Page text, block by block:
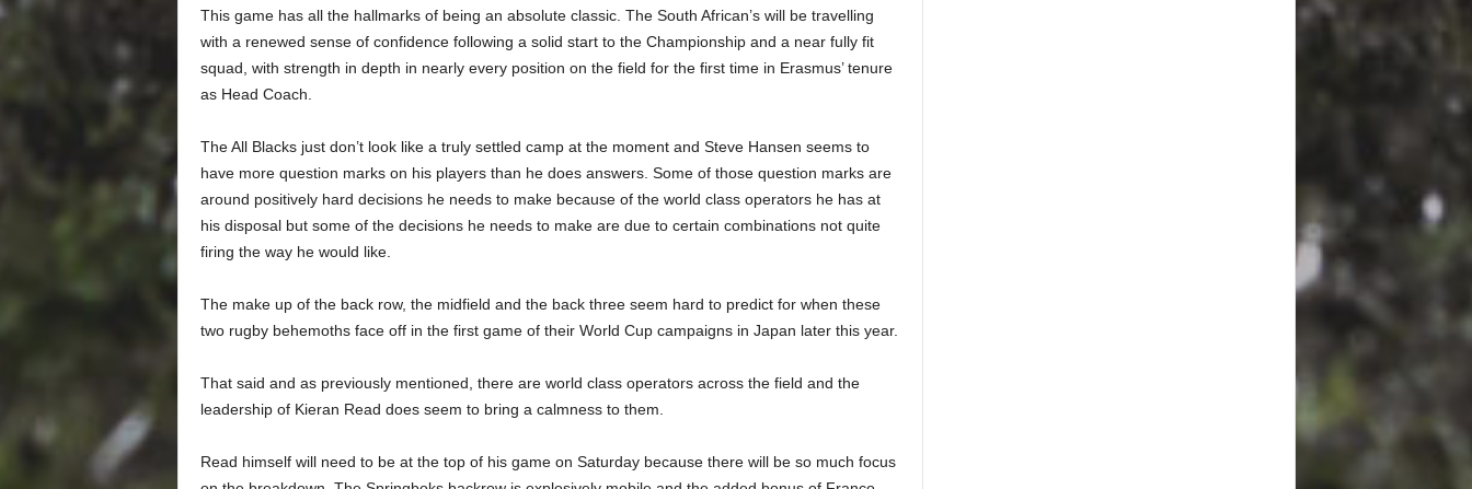
This game has all the hallmarks of being an absolute classic. The South African’s will be travelling
with a renewed sense of confidence following a solid start to the Championship and a near fully fit
squad, with strength in depth in nearly every position on the field for the first time in Erasmus’ tenure
as Head Coach.
The All Blacks just don’t look like a truly settled camp at the moment and Steve Hansen seems to
have more question marks on his players than he does answers. Some of those question marks are
around positively hard decisions he needs to make because of the world class operators he has at
his disposal but some of the decisions he needs to make are due to certain combinations not quite
firing the way he would like.
The make up of the back row, the midfield and the back three seem hard to predict for when these
two rugby behemoths face off in the first game of their World Cup campaigns in Japan later this year.
That said and as previously mentioned, there are world class operators across the field and the
leadership of Kieran Read does seem to bring a calmness to them.
Read himself will need to be at the top of his game on Saturday because there will be so much focus